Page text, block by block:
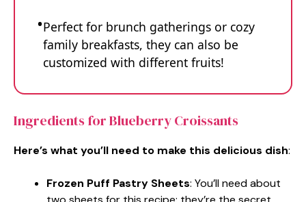
Perfect for brunch gatherings or cozy
family breakfasts, they can also be
customized with different fruits!
Ingredients for Blueberry Croissants
Here’s what you’ll need to make this delicious dish:
Frozen Puff Pastry Sheets: You’ll need about